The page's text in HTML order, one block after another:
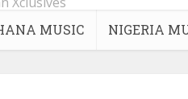
MUSIC NIGERIA